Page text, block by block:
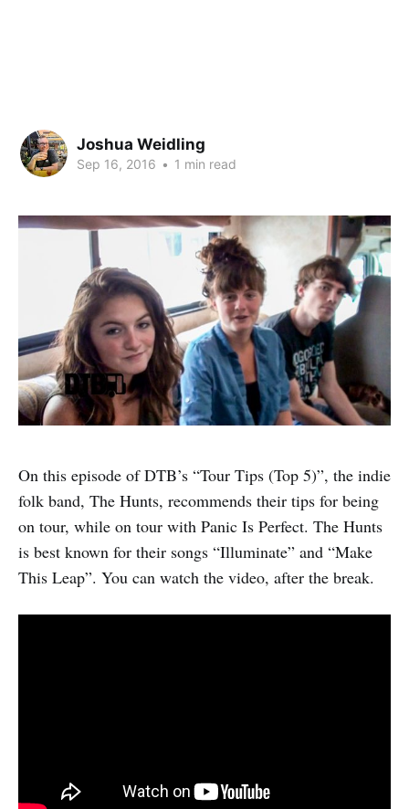
Joshua Weidling
Sep 16, 2016 • 1 min read
On this episode of DTB’s “Tour Tips (Top 5)”, the indie
folk band, The Hunts, recommends their tips for being
on tour, while on tour with Panic Is Perfect. The Hunts
is best known for their songs “Illuminate” and “Make
This Leap”. You can watch the video, after the break.